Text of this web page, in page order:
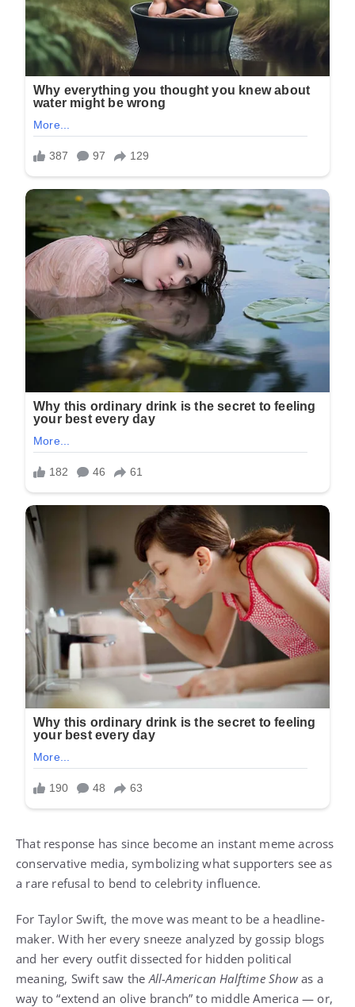
That response has since become an instant meme across
conservative media, symbolizing what supporters see as
a rare refusal to bend to celebrity influence.
For Taylor Swift, the move was meant to be a headline-
maker. With her every sneeze analyzed by gossip blogs
and her every outfit dissected for hidden political
meaning, Swift saw the All-American Halftime Showas a
way to “extend an olive branch” to middle America — or,